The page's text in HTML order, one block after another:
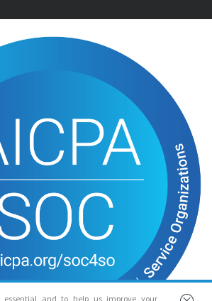
essential and to help us improve your